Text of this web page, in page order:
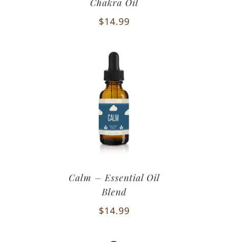
Chakra Oil
$14.99
Calm – Essential Oil
Blend
$14.99